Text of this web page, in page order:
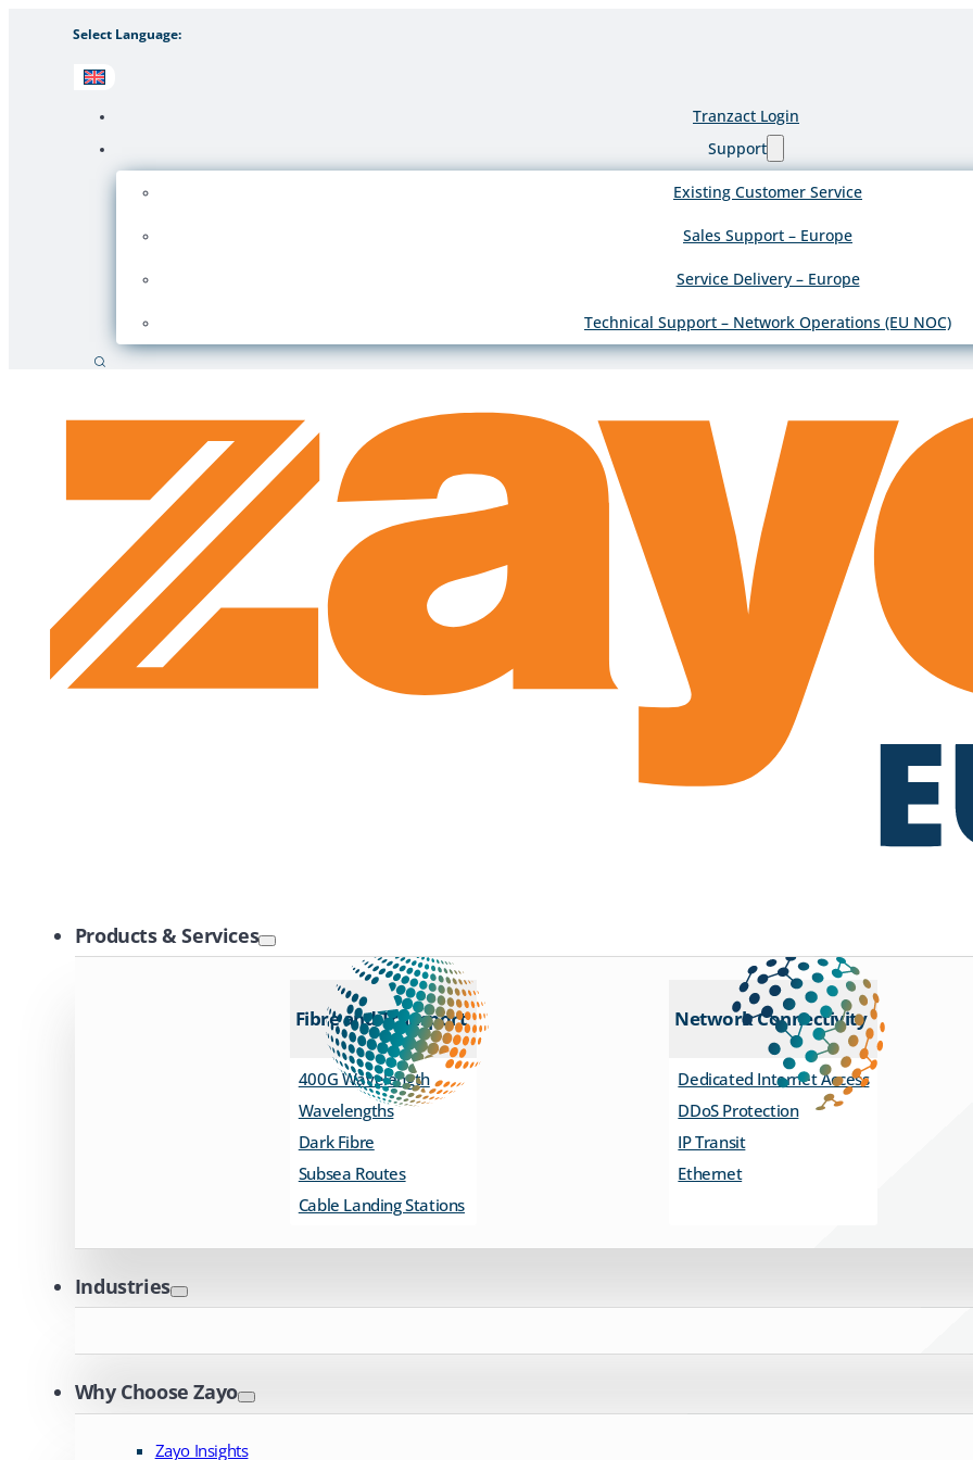
Select Language:
Tranzact Login
Support
Existing Customer Service
Sales Support – Europe
Service Delivery – Europe
Technical Support – Network Operations (EU NOC)
Search
Products & Services
Fibre and Transport
400G Wavelength
Wavelengths
Dark Fibre
Subsea Routes
Cable Landing Stations
Network Connectivity
Dedicated Internet Access
DDoS Protection
IP Transit
Ethernet
Industries
Why Choose Zayo
Zayo Insights